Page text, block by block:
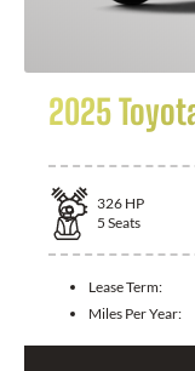
2025
326 HP
5 Seats
Lease Term:
Miles Per Year: